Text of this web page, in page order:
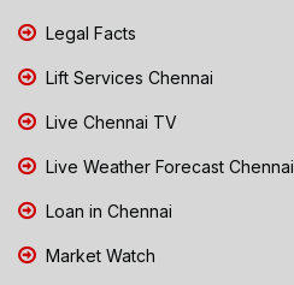
Legal Facts
Lift Services Chennai
Live Chennai TV
Live Weather Forecast Chennai
Loan in Chennai
Market Watch